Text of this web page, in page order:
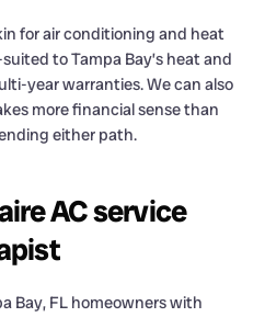
for air conditioning and heat
to Tampa Bay’s heat and
year warranties. We can also
more financial sense than
either path.
AC service
Bay, FL homeowners with